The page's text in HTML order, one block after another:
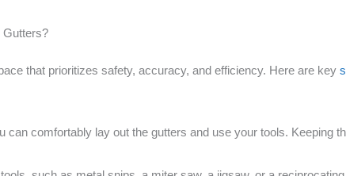
Gutters?
that prioritizes safety, accuracy, and efficiency. Here are key
can comfortably lay out the gutters and use your tools. Keeping